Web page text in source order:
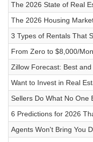
The 2026 State of Real
The 2026 Housing
3 Types of Rentals That
From Zero to $8,000/
Zillow Forecast: Best
Want to Invest in Real
Sellers Do What No One
6 Predictions for 2026
Agents Won't Bring You